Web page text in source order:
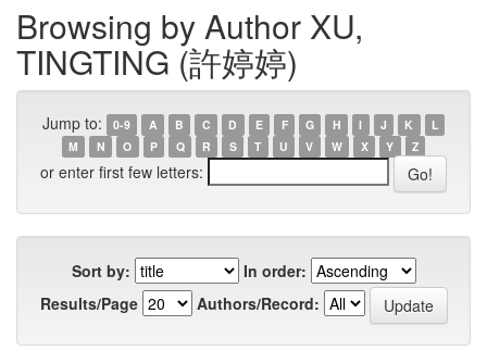
Browsing by Author XU,
TINGTING (許婷婷)
Jump to: 0-9 A B C D E F G H I J K
L
M
N O P Q R S T U V W X Y Z
or enter first few letters:
Sort by:
In order:
Results/Page
Authors/Record: